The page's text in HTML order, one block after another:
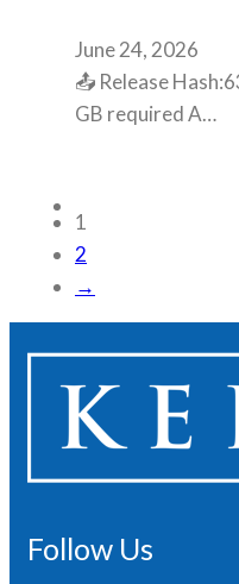
June 24, 2026
📤 Release
GB required A…
1
2
→
Follow Us